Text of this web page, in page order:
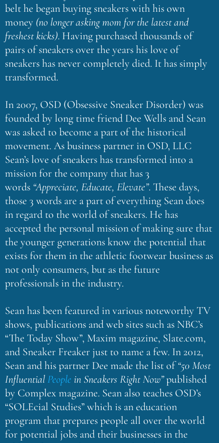
belt he began buying sneakers with his own
money (no longer asking mom for the latest and
freshest kicks). Having purchased thousands of
pairs of sneakers over the years his love of
sneakers has never completely died. It has simply
transformed.
In 2007, OSD (Obsessive Sneaker Disorder) was
founded by long time friend Dee Wells and Sean
was asked to become a part of the historical
movement. As business partner in OSD, LLC
Sean’s love of sneakers has transformed into a
mission for the company that has 3
words “Appreciate, Educate, Elevate”. These days,
those 3 words are a part of everything Sean does
in regard to the world of sneakers. He has
accepted the personal mission of making sure that
the younger generations know the potential that
exists for them in the athletic footwear business as
not only consumers, but as the future
professionals in the industry.
Sean has been featured in various noteworthy TV
shows, publications and web sites such as NBC’s
“The Today Show”, Maxim magazine, Slate.com,
and Sneaker Freaker just to name a few. In 2012,
Sean and his partner Dee made the list of“50 Most
InfluentialPeople in Sneakers Right Now”published
by Complex magazine. Sean also teaches OSD’s
“SOLEcial Studies” which is an education
program that prepares people all over the world
for potential jobs and their businesses in the